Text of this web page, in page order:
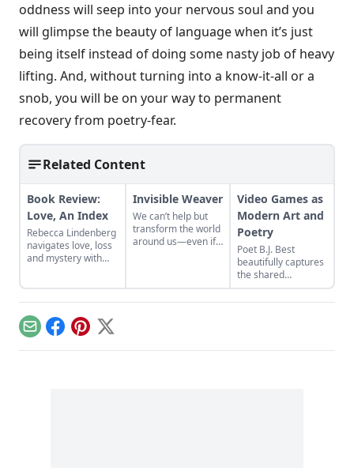
oddness will seep into your nervous soul and you
will glimpse the beauty of language when it’s just
being itself instead of doing some nasty job of heavy
lifting. And, without turning into a know-it-all or a
snob, you will be on your way to permanent
recovery from poetry-fear.
Related Content
Book Review:
Love, An Index
Rebecca Lindenberg
navigates love, loss
and mystery with
Invisible Weaver
We can’t help but
transform the world
around us—even if
Video Games as
Modern Art and
Poetry
Poet B.J. Best
beautifully captures
the shared
experience of
childhood with
book But Our
EmailFacebook
Pinterest
X